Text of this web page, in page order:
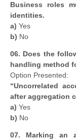
Business roles
identities.
a) Yes
b) No
06. Does the
handling method
Option Presented:
“Uncorrelated
after aggregation
a) Yes
b) No
07. Marking an